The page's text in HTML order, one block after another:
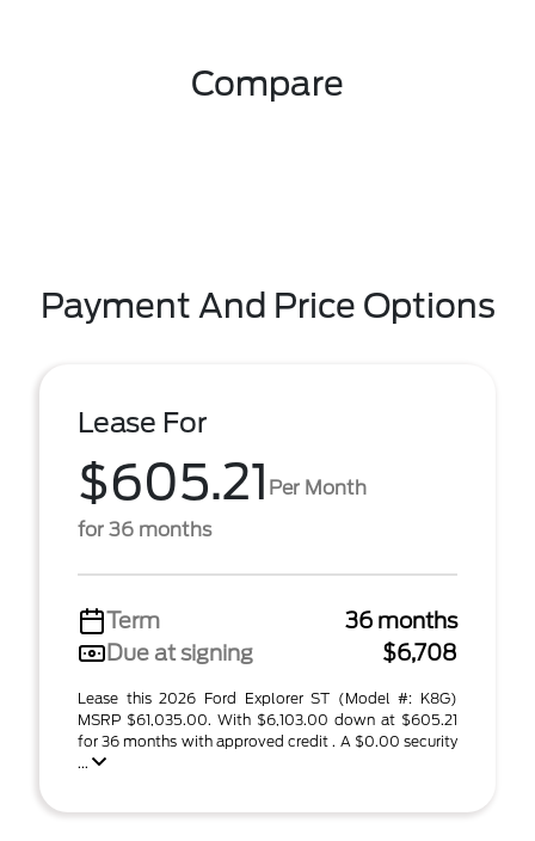
Compare
Payment And Price Options
Lease For
$605.21 Per Month
for 36 months
Term
36 months
Due at signing
$6,708
Lease this 2026 Ford Explorer ST (Model #: K8G)
MSRP $61,035.00. With $6,103.00 down at $605.21
for 36 months with approved credit . A $0.00 security
...